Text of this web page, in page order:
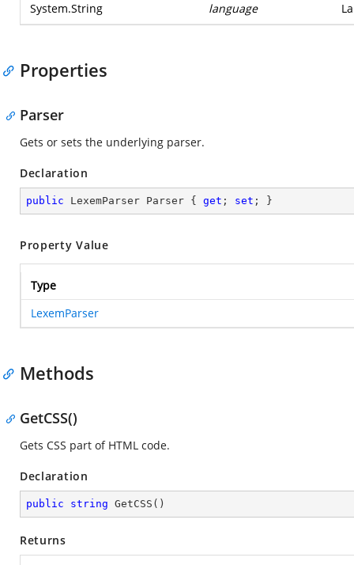
System.String language
Properties
Parser
Gets or sets the underlying parser.
Declaration
public LexemParser Parser { get ; set ; }
Property Value
Type
LexemParser
Methods
GetCSS()
Gets CSS part of HTML code.
Declaration
public string GetCSS ( )
Returns